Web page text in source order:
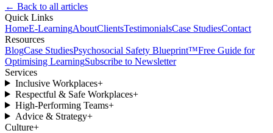
← Back to all articles
Quick Links
HomeE-LearningAboutClientsTestimonialsCase StudiesContact
Resources
BlogCase StudiesPsychosocial Safety Blueprint™Free Guide for
Optimising LearningSubscribe to Newsletter
Services
Inclusive Workplaces+
Respectful & Safe Workplaces+
High-Performing Teams+
Advice & Strategy+
Culture+